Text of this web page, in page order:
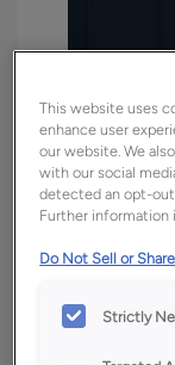
Material:
Shape:
This website uses
enhance user
our website. We
with our social
detected an opt-
Further information
Do Not Sell or
Strictly